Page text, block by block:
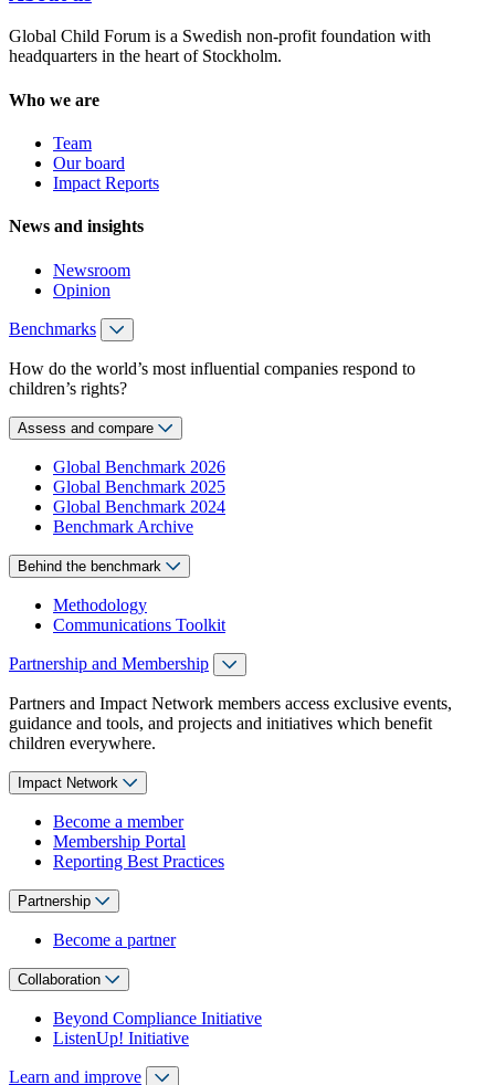
Global Child Forum is a Swedish non-profit foundation with
headquarters in the heart of Stockholm.
Who we are
Team
Our board
Impact Reports
News and insights
Newsroom
Opinion
Benchmarks
How do the world’s most influential companies respond to
children’s rights?
Assess and compare
Global Benchmark 2026
Global Benchmark 2025
Global Benchmark 2024
Benchmark Archive
Behind the benchmark
Methodology
Communications Toolkit
Partnership and Membership
Partners and Impact Network members access exclusive events,
guidance and tools, and projects and initiatives which benefit
children everywhere.
Impact Network
Become a member
Membership Portal
Reporting Best Practices
Partnership
Become a partner
Collaboration
Beyond Compliance Initiative
ListenUp! Initiative
Learn and improve